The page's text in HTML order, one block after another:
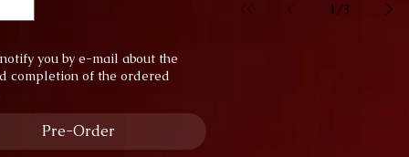
you by e-mail about the
completion of the ordered
Pre-Order
1 /3